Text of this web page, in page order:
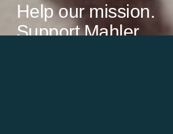
Help our mission.
Support Mahler